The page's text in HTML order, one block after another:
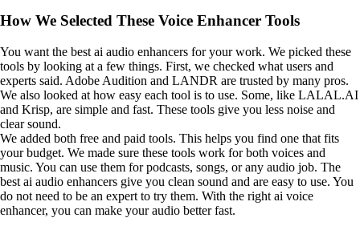
How We Selected These Voice Enhancer Tools
You want the best ai audio enhancers for your work. We picked these
tools by looking at a few things. First, we checked what users and
experts said. Adobe Audition and LANDR are trusted by many pros.
We also looked at how easy each tool is to use. Some, like LALAL.AI
and Krisp, are simple and fast. These tools give you less noise and
clear sound.
We added both free and paid tools. This helps you find one that fits
your budget. We made sure these tools work for both voices and
music. You can use them for podcasts, songs, or any audio job. The
best ai audio enhancers give you clean sound and are easy to use. You
do not need to be an expert to try them. With the right ai voice
enhancer, you can make your audio better fast.